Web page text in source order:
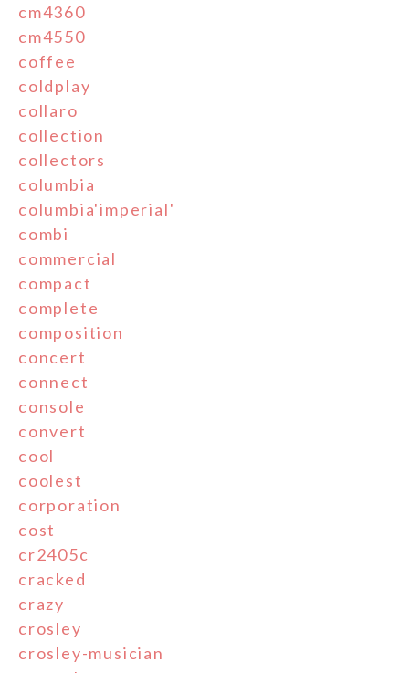
cm4360
cm4550
coffee
coldplay
collaro
collection
collectors
columbia
columbia'imperial'
combi
commercial
compact
complete
composition
concert
connect
console
convert
cool
coolest
corporation
cost
cr2405c
cracked
crazy
crosley
crosley-musician